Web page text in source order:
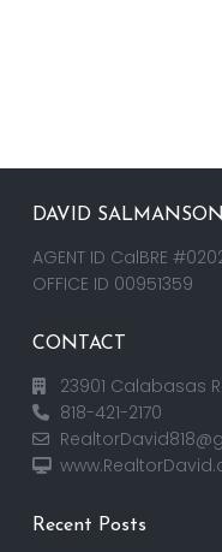
DAVID SALMANSON
AGENT ID CalBRE
OFFICE ID 00951359
CONTACT
23901 Calabasas
818-421-2170
Recent Posts